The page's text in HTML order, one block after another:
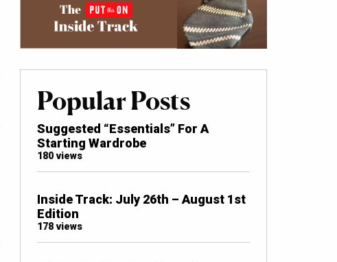
Popular Posts
Suggested “Essentials” For A
Starting Wardrobe
180 views
Inside Track: July 26th – August 1st
Edition
178 views